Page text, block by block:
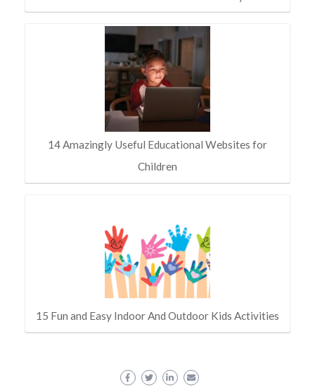
14 Amazingly Useful Educational Websites for
Children
15 Fun and Easy Indoor And Outdoor Kids Activities